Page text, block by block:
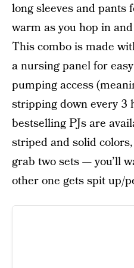
long sleeves and pants
warm as you hop in
This combo is made
a nursing panel for
pumping access
stripping down every 3
bestselling PJs are
striped and solid
grab two sets — you’ll
other one gets spit up/